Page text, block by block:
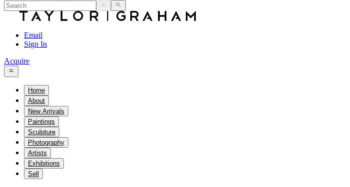
Email
Sign In
Acquire
Home
About
New Arrivals
Paintings
Sculpture
Photography
Artists
Exhibitions
Sell